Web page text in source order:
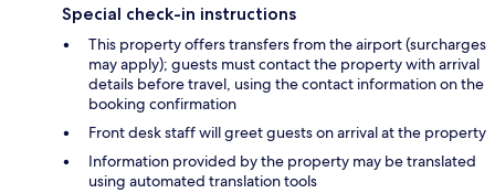
Special check-in instructions
This property offers transfers from the airport (surcharges
may apply); guests must contact the property with arrival
details before travel, using the contact information on the
booking confirmation
Front desk staff will greet guests on arrival at the property
Information provided by the property may be translated
using automated translation tools